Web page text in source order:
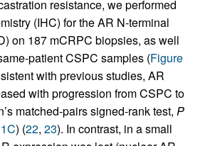
resistance, we performed
(IHC) for the AR N-terminal
on 187 mCRPC biopsies, as well
patient CSPC samples (Figure
with previous studies, AR
with progression from CSPC to
matched-pairs signed-rank test, P
) (22, 23). In contrast, in a small